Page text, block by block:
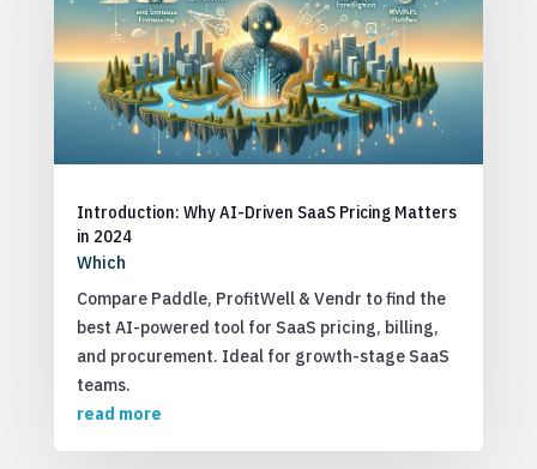
Introduction: Why AI-Driven SaaS Pricing Matters
in 2024
Which
Compare Paddle, ProfitWell & Vendr to find the
best AI-powered tool for SaaS pricing, billing,
and procurement. Ideal for growth-stage SaaS
teams.
read more